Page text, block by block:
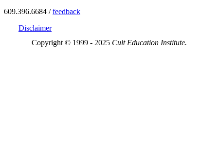
609.396.6684 /feedback
Disclaimer
Copyright © 1999 - 2025 Cult Education Institute.